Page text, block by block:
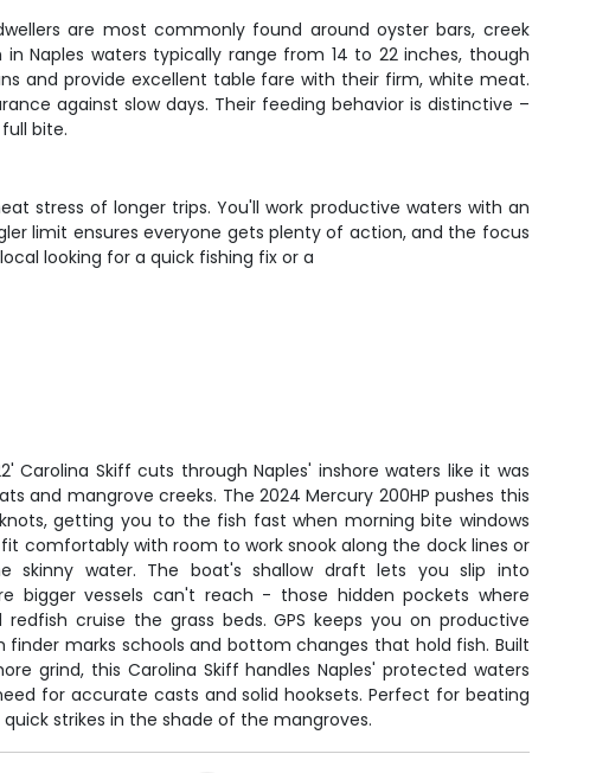
are most commonly found around oyster bars, creek
Naples waters typically range from 14 to 22 inches, though
and provide excellent table fare with their firm, white meat.
against slow days. Their feeding behavior is distinctive –
bite.
stress of longer trips. You'll work productive waters with an
limit ensures everyone gets plenty of action, and the focus
looking for a quick fishing fix or a
Carolina Skiff cuts through Naples' inshore waters like it was
and mangrove creeks. The 2024 Mercury 200HP pushes this
getting you to the fish fast when morning bite windows
fit comfortably with room to work snook along the dock lines or
skinny water. The boat's shallow draft lets you slip into
bigger vessels can't reach - those hidden pockets where
cruise the grass beds. GPS keeps you on productive
finder marks schools and bottom changes that hold fish. Built
grind, this Carolina Skiff handles Naples' protected waters
for accurate casts and solid hooksets. Perfect for beating
strikes in the shade of the mangroves.